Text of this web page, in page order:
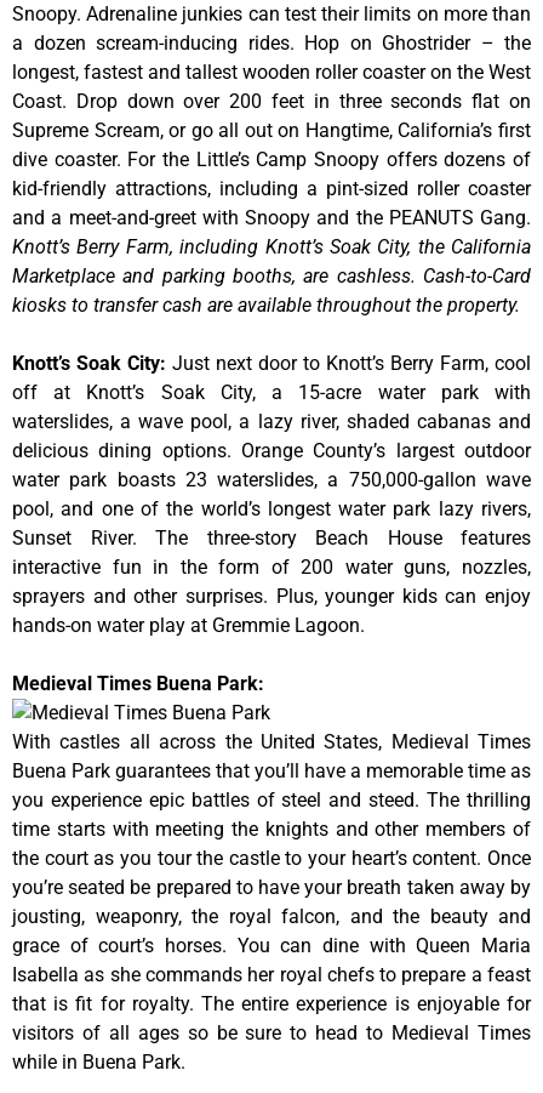
Snoopy. Adrenaline junkies can test their limits on more than
a dozen scream-inducing rides. Hop on Ghostrider – the
longest, fastest and tallest wooden roller coaster on the West
Coast. Drop down over 200 feet in three seconds flat on
Supreme Scream, or go all out on Hangtime, California’s first
dive coaster. For the Little’s Camp Snoopy offers dozens of
kid-friendly attractions, including a pint-sized roller coaster
and a meet-and-greet with Snoopy and the PEANUTS Gang.
Knott’s Berry Farm, including Knott’s Soak City, the California
Marketplace and parking booths, are cashless. Cash-to-Card
kiosks to transfer cash are available throughout the property.
Knott’s Soak City: Just next door to Knott’s Berry Farm, cool
off at Knott’s Soak City, a 15-acre water park with
waterslides, a wave pool, a lazy river, shaded cabanas and
delicious dining options. Orange County’s largest outdoor
water park boasts 23 waterslides, a 750,000-gallon wave
pool, and one of the world’s longest water park lazy rivers,
Sunset River. The three-story Beach House features
interactive fun in the form of 200 water guns, nozzles,
sprayers and other surprises. Plus, younger kids can enjoy
hands-on water play at Gremmie Lagoon.
Medieval Times Buena Park:
With castles all across the United States, Medieval Times
Buena Park guarantees that you’ll have a memorable time as
you experience epic battles of steel and steed. The thrilling
time starts with meeting the knights and other members of
the court as you tour the castle to your heart’s content. Once
you’re seated be prepared to have your breath taken away by
jousting, weaponry, the royal falcon, and the beauty and
grace of court’s horses. You can dine with Queen Maria
Isabella as she commands her royal chefs to prepare a feast
that is fit for royalty. The entire experience is enjoyable for
visitors of all ages so be sure to head to Medieval Times
while in Buena Park.